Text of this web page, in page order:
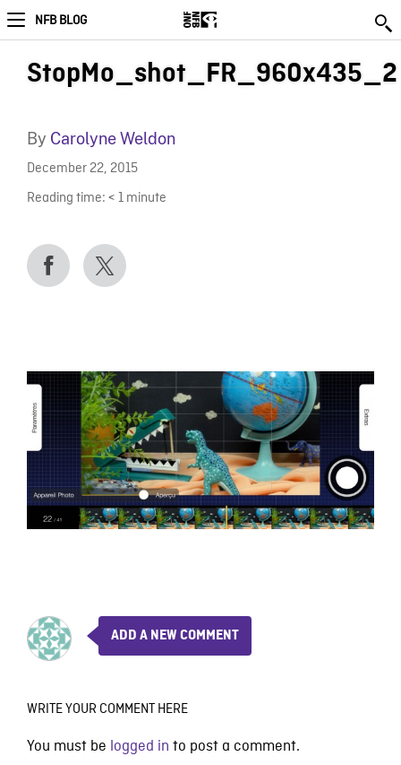
NFB BLOG
StopMo_shot_FR_960x435_2
By Carolyne Weldon
December 22, 2015
Reading time: < 1 minute
ADD A NEW COMMENT
WRITE YOUR COMMENT HERE
You must be logged in to post a comment.